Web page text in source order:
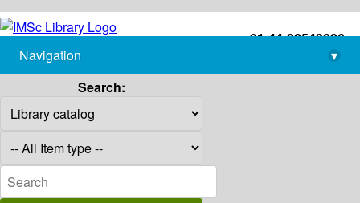
+91-44-22543226
library@imsc.res.in
Navigation
▾
Search: